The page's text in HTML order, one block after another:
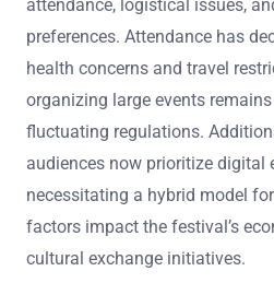
attendance, logistical issues,
preferences. Attendance has
health concerns and travel
organizing large events
fluctuating regulations.
audiences now prioritize digital
necessitating a hybrid model
factors impact the festival’s
cultural exchange initiatives.